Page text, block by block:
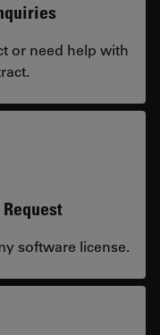
or need help with
software license.